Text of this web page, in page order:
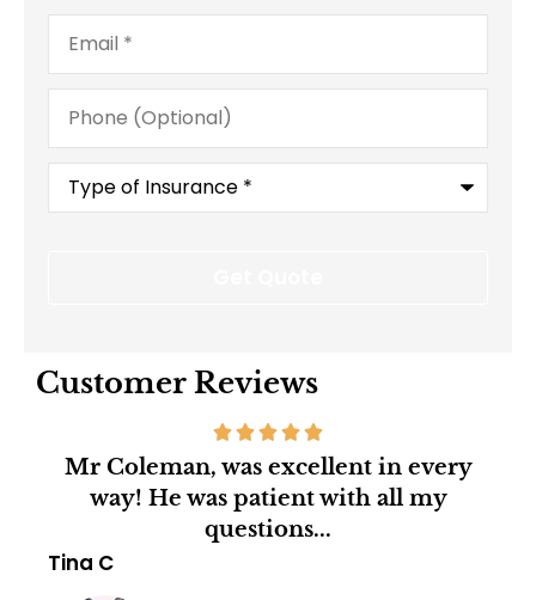
Email*
Phone
(Optional)
Type
Insurance*
Customer Reviews
Mr Coleman, was excellent in every
way! He was patient with all my
questions...
Tina C